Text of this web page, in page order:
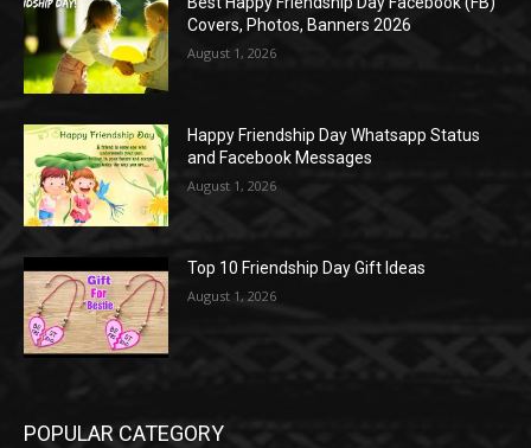
Covers, Photos, Banners 2026
August 1, 2026
Happy Friendship Day Whatsapp Status
and Facebook Messages
August 1, 2026
Top 10 Friendship Day Gift Ideas
August 1, 2026
POPULAR CATEGORY